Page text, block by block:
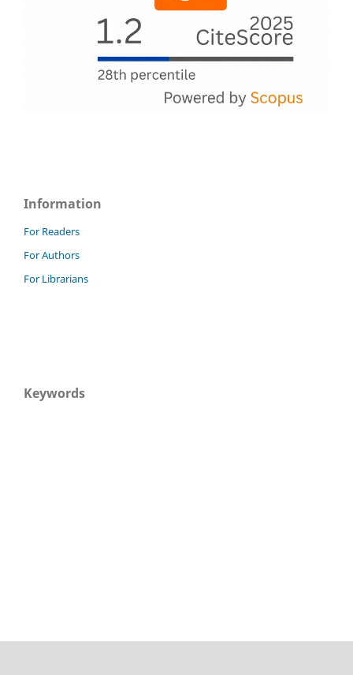
Information
For Readers
For Authors
For Librarians
Keywords